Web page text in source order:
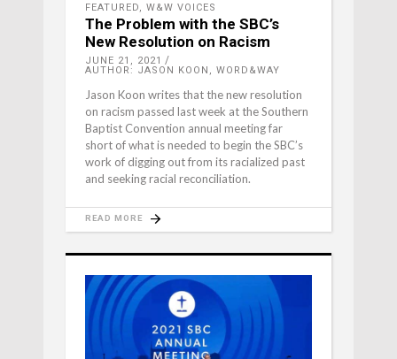
FEATURED, W&W VOICES
The Problem with the SBC’s
New Resolution on Racism
JUNE 21, 2021
AUTHOR: JASON KOON, WORD&WAY
Jason Koon writes that the new resolution
on racism passed last week at the Southern
Baptist Convention annual meeting far
short of what is needed to begin the SBC’s
work of digging out from its racialized past
and seeking racial reconciliation.
READ MORE